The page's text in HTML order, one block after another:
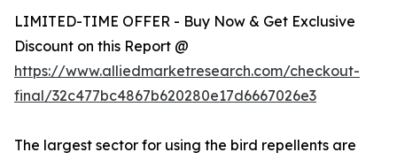
LIMITED-TIME OFFER - Buy Now & Get Exclusive
Discount on this Report @
https://www.alliedmarketresearch.com/checkout-
final/32c477bc4867b620280e17d6667026e3
The largest sector for using the bird repellents are